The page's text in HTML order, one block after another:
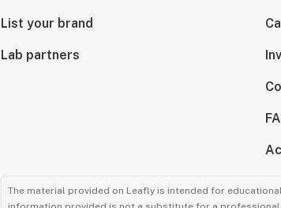
List your brand
Lab partners
The material provided on Leafly is intended for